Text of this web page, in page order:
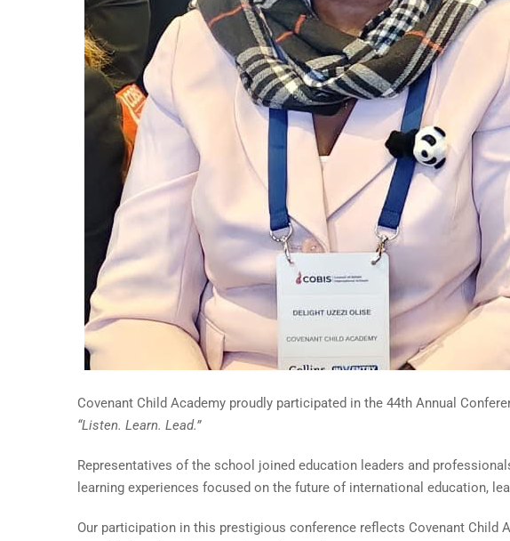
Covenant Child Academy proudly participated in the 44th Annual
“Listen. Learn. Lead.”
Representatives of the school joined education leaders and
learning experiences focused on the future of international education,
Our participation in this prestigious conference reflects Covenant Child